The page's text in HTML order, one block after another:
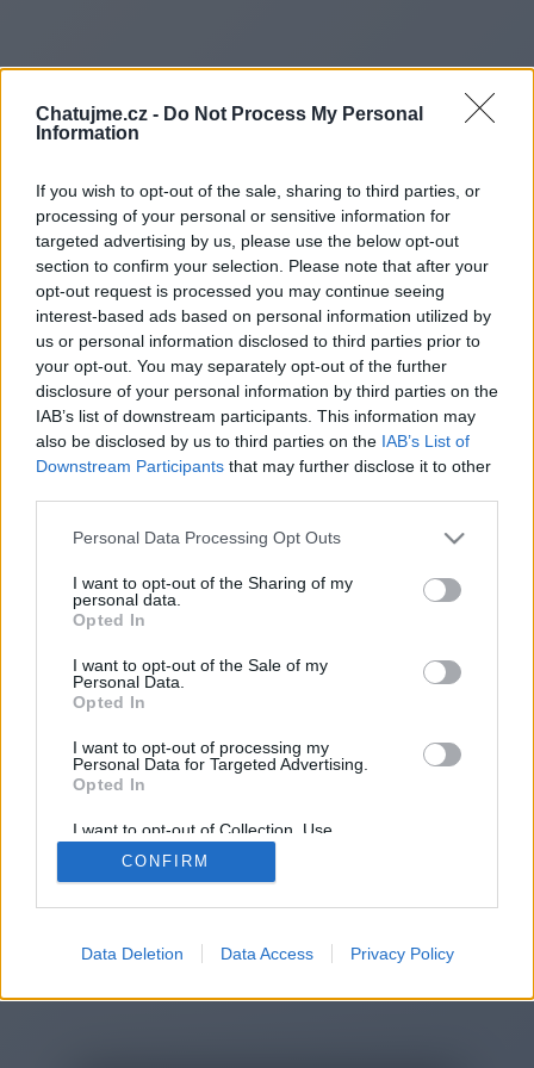
Chatujme.cz - Do Not Process My Personal
Information
If you wish to opt-out of the sale, sharing to third parties, or
processing of your personal or sensitive information for
targeted advertising by us, please use the below opt-out
section to confirm your selection. Please note that after your
opt-out request is processed you may continue seeing
interest-based ads based on personal information utilized by
us or personal information disclosed to third parties prior to
your opt-out. You may separately opt-out of the further
disclosure of your personal information by third parties on the
IAB’s list of downstream participants. This information may
also be disclosed by us to third parties on the IAB’s List of
Downstream Participants that may further disclose it to other
Personal Data Processing Opt Outs
I want to opt-out of the Sharing of my
personal data.
Opted In
I want to opt-out of the Sale of my
Personal Data.
Opted In
I want to opt-out of processing my
Personal Data for Targeted Advertising.
Opted In
I want to opt-out of Collection, Use,
Retention, Sale, and/or Sharing of my
Personal Data that Is Unrelated with the
Purposes for which it was collected.
CONFIRM
Data Deletion Data Access Privacy Policy
Redirecting to
https://https://
You will be redirected in
15
automatically, please click the link
2014-2026 ©Chatujme.cz